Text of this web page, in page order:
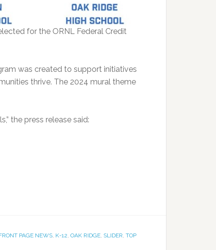
for the ORNL Federal Credit
was created to support initiatives
thrive. The 2024 mural theme
the press release said:
PAGE NEWS, K-12, OAK RIDGE, SLIDER, TOP